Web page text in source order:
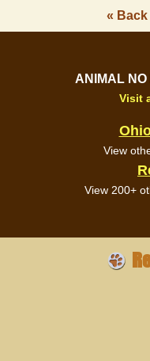
«
ANIMAL
Visit
View
View 200+